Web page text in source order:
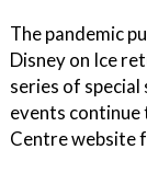
The pandemic
Disney on Ice
series of special
events continue
Centre website